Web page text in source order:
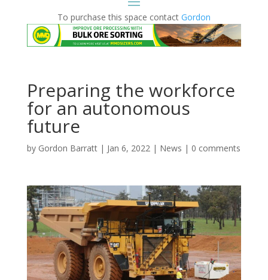
To purchase this space contact Gordon
Preparing the workforce
for an autonomous
future
by Gordon Barratt| Jan 6, 2022| News | 0 comments